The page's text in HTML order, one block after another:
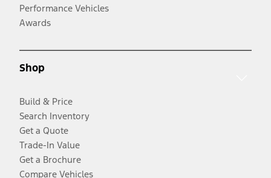
Performance Vehicles
Awards
Shop
Build & Price
Search Inventory
Get a Quote
Trade-In Value
Get a Brochure
Compare Vehicles